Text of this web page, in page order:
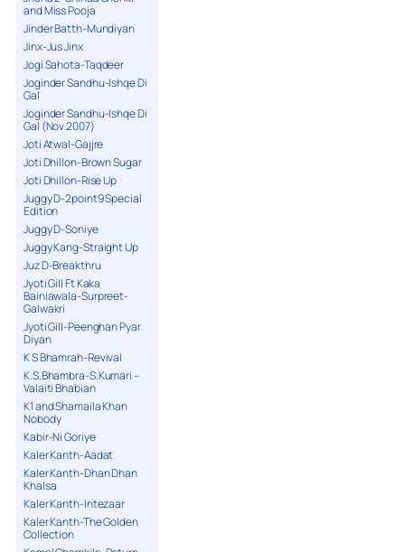
and Miss Pooja
Jinder Batth-Mundiyan
Jinx-Jus Jinx
Jogi Sahota-Taqdeer
Joginder Sandhu-Ishqe Di
Gal
Joginder Sandhu-Ishqe Di
Gal (Nov 2007)
Joti Atwal-Gajjre
Joti Dhillon-Brown Sugar
Joti Dhillon-Rise Up
Juggy D-2point9 Special
Edition
Juggy D-Soniye
Juggy Kang-Straight Up
Juz D-Breakthru
Jyoti Gill Ft Kaka
Bainiawala-Surpreet-
Galwakri
Jyoti Gill-Peenghan Pyar
Diyan
K S Bhamrah-Revival
K.S.Bhambra-S.Kumari –
Valaiti Bhabian
K1 and Shamaila Khan
Nobody
Kabir-Ni Goriye
Kaler Kanth-Aadat
Kaler Kanth-Dhan Dhan
Khalsa
Kaler Kanth-Intezaar
Kaler Kanth-The Golden
Collection